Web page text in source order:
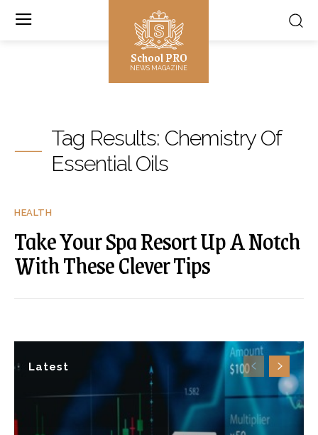
School PRO
NEWS MAGAZINE
Latest
Tag Results: Chemistry Of
Essential Oils
HEALTH
Take Your Spa Resort Up A Notch
With These Clever Tips